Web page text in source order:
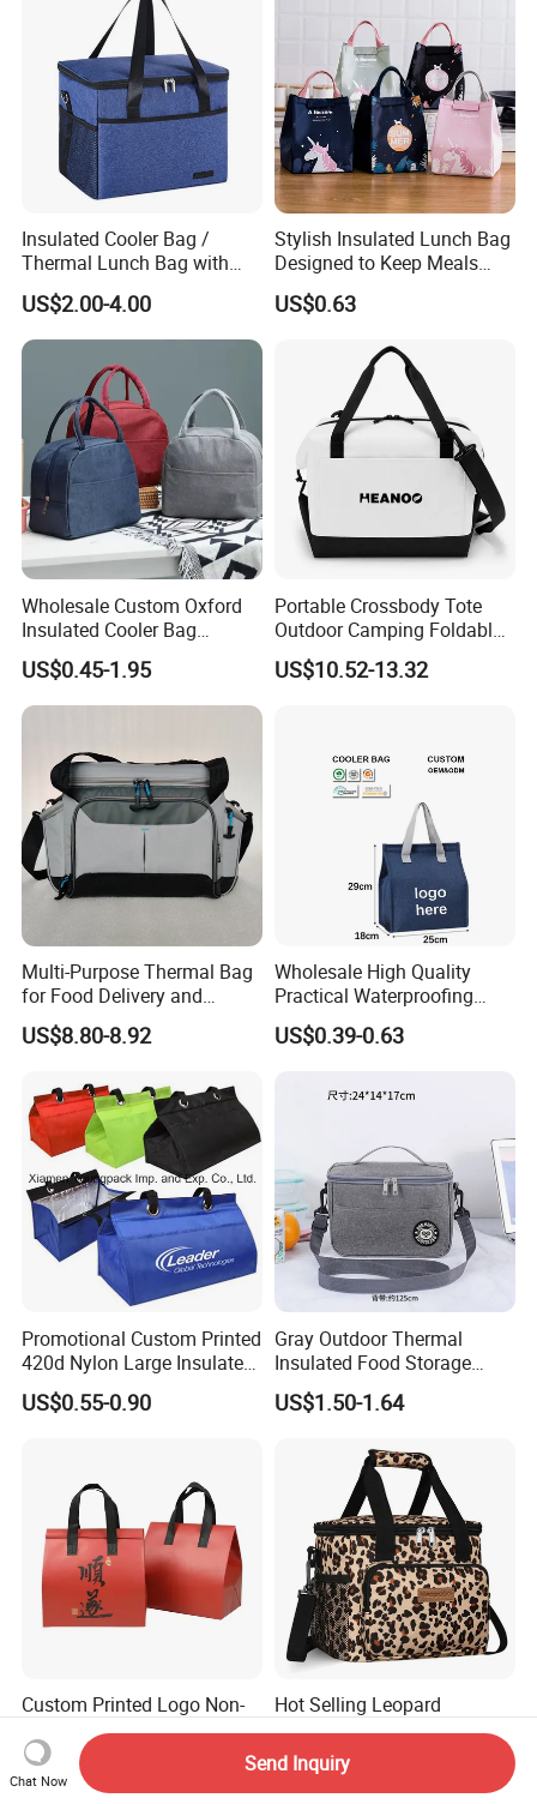
Insulated Cooler Bag /
Thermal Lunch Bag with
Reinforced Base for Food &
Beverage Transport
US$2.00-4.00
Stylish Insulated Lunch Bag
Designed to Keep Meals
Warm and Fresh
US$0.63
Wholesale Custom Oxford
Insulated Cooler Bag
Thermal Lunch Box Bags
for Kids
US$0.45-1.95
Portable Crossbody Tote
Outdoor Camping Foldable
Soft Insulated Cooler Bag
US$10.52-13.32
Multi-Purpose Thermal Bag
for Food Delivery and
Picnics
US$8.80-8.92
Wholesale High Quality
Practical Waterproofing
Lunch Insulated Cooler
Carry Bags
US$0.39-0.63
Promotional Custom Printed
420d Nylon Large Insulated
Lunch Tote Bag for Cooler
US$0.55-0.90
Gray Outdoor Thermal
Insulated Food Storage
Bags Reusable Lunch Box
Travel Cooler Bags
US$1.50-1.64
Custom Printed Logo Non-
Woven Cooler Cooling Bag
Thermal Takeaway Bag
Insulated Insulation Lunch
US$0.08-0.10
Hot Selling Leopard
Thermal 15L Cooler
Inuslated Lunch Bag for
Women Adults
US$3.40-3.56
Chat Now
Send Inquiry